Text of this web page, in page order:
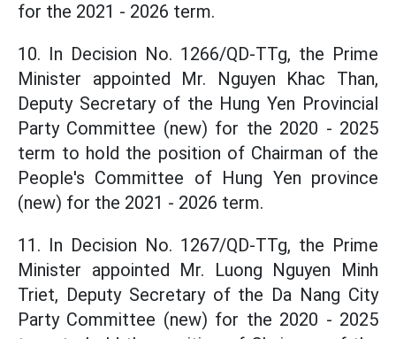
for the 2021 - 2026 term.
10. In Decision No. 1266/QD-TTg, the Prime
Minister appointed Mr. Nguyen Khac Than,
Deputy Secretary of the Hung Yen Provincial
Party Committee (new) for the 2020 - 2025
term to hold the position of Chairman of the
People's Committee of Hung Yen province
(new) for the 2021 - 2026 term.
11. In Decision No. 1267/QD-TTg, the Prime
Minister appointed Mr. Luong Nguyen Minh
Triet, Deputy Secretary of the Da Nang City
Party Committee (new) for the 2020 - 2025